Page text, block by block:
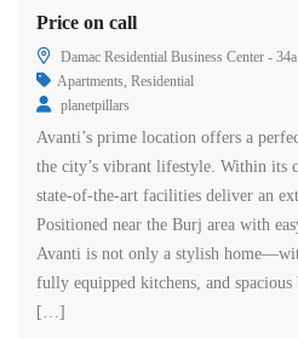
Price on call
Damac Residential Business Center - 34a Marasi Dr
Apartments Residential
planetpillars
Avanti’s prime location offers a
the city’s vibrant lifestyle. Within its
state-of-the-art facilities deliver an
Positioned near the Burj area with
Avanti is not only a stylish
fully equipped kitchens, and
[…]